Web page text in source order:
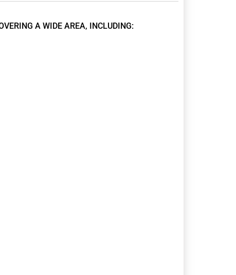
A WIDE AREA, INCLUDING: